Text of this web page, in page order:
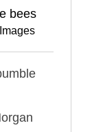
bees